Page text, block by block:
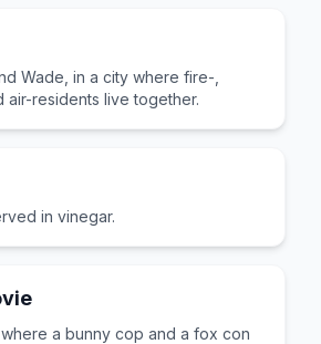
Wade, in a city where fire-,
air-residents live together.
in vinegar.
a bunny cop and a fox con